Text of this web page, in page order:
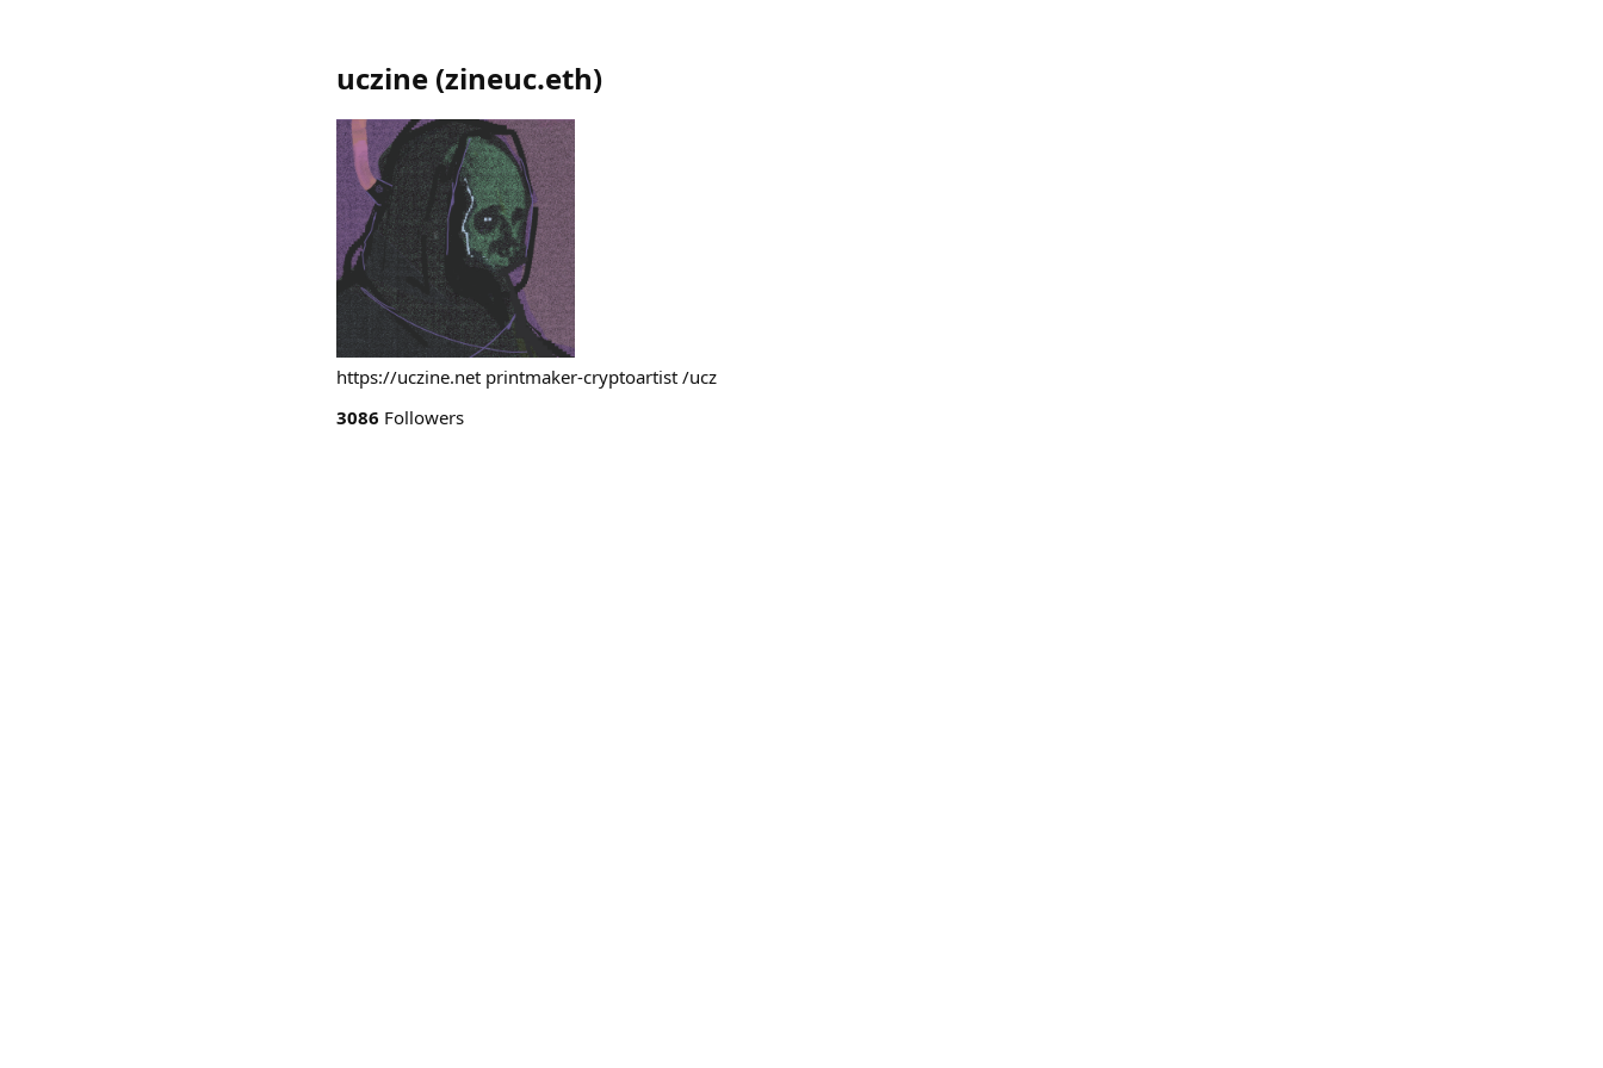
uczine (zineuc.eth)
https://uczine.net printmaker-cryptoartist /ucz
3086 Followers